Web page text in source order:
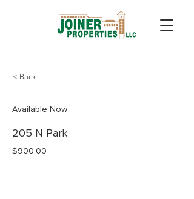
< Back
Available Now
205 N Park
$900.00